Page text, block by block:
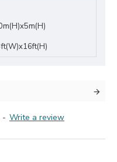
- Write a review